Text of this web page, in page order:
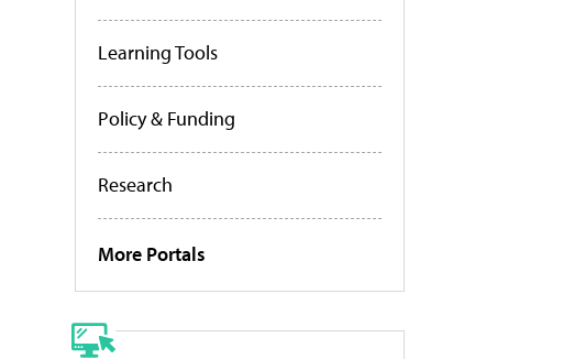
Learning Tools
Policy & Funding
Research
More Portals